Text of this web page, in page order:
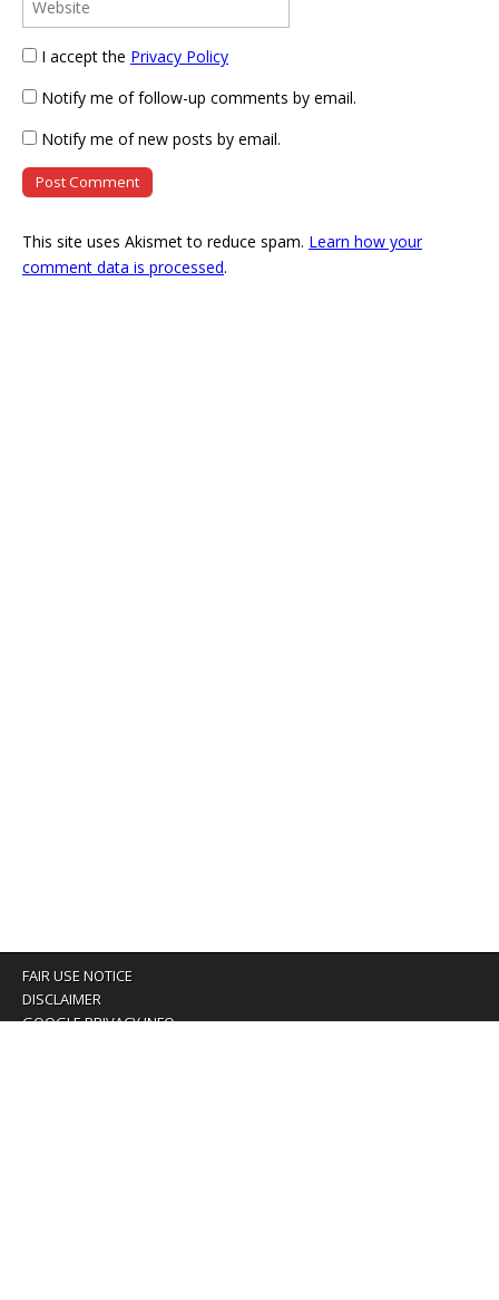
I accept the Privacy Policy
Notify me of follow-up comments by email.
Notify me of new posts by email.
This site uses Akismet to reduce spam. Learn how your
comment data is processed.
FAIR USE NOTICE
DISCLAIMER
GOOGLE PRIVACY INFO